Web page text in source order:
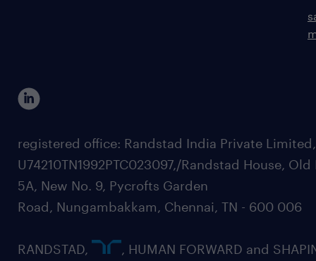
registered office: Randstad India Private
U74210TN1992PTC023097,/Randstad House, Old
5A, New No. 9, Pycrofts Garden
Road, Nungambakkam, Chennai, TN - 600 006
RANDSTAD,
, HUMAN FORWARD and